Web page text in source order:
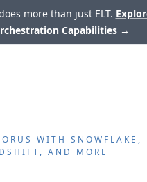
more than just ELT.
Capabilities →
WITH SNOWFLAKE,
AND MORE